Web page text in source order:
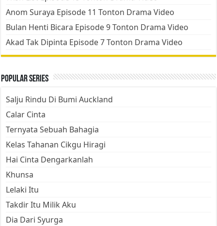
Anom Suraya Episode 11 Tonton Drama Video
Bulan Henti Bicara Episode 9 Tonton Drama Video
Akad Tak Dipinta Episode 7 Tonton Drama Video
Popular Series
Salju Rindu Di Bumi Auckland
Calar Cinta
Ternyata Sebuah Bahagia
Kelas Tahanan Cikgu Hiragi
Hai Cinta Dengarkanlah
Khunsa
Lelaki Itu
Takdir Itu Milik Aku
Dia Dari Syurga